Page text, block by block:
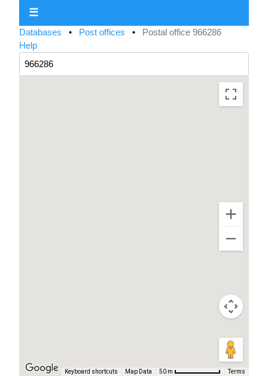
☰
Databases • Post offices • Postal office 966286
Help
Keyboard shortcuts Map Data 50 m Terms